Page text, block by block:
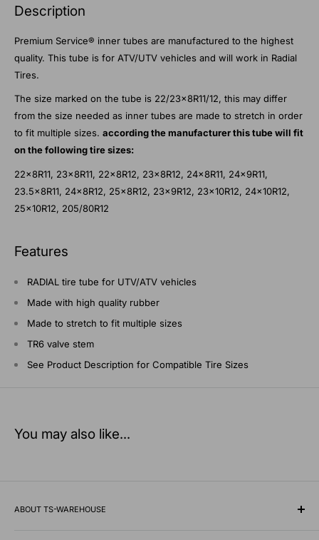
Description
Premium Service® inner tubes are manufactured to the highest
quality. This tube is for ATV/UTV vehicles and will work in Radial
Tires.
The size marked on the tube is 22/23x8R11/12, this may differ
from the size needed as inner tubes are made to stretch in order
to fit multiple sizes. according the manufacturer this tube will fit
on the following tire sizes:
22x8R11, 23x8R11, 22x8R12, 23x8R12, 24x8R11, 24x9R11,
23.5x8R11, 24x8R12, 25x8R12, 23x9R12, 23x10R12, 24x10R12,
25x10R12, 205/80R12
Features
RADIAL tire tube for UTV/ATV vehicles
Made with high quality rubber
Made to stretch to fit multiple sizes
TR6 valve stem
See Product Description for Compatible Tire Sizes
You may also like...
ABOUT TS-WAREHOUSE